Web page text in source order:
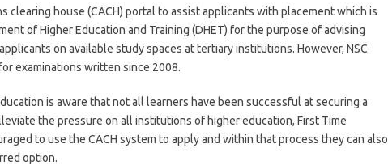
clearing house (CACH) portal to assist applicants with placement which is
of Higher Education and Training (DHET) for the purpose of advising
on available study spaces at tertiary institutions. However, NSC
examinations written since 2008.
is aware that not all learners have been successful at securing a
the pressure on all institutions of higher education, First Time
to use the CACH system to apply and within that process they can also
option.